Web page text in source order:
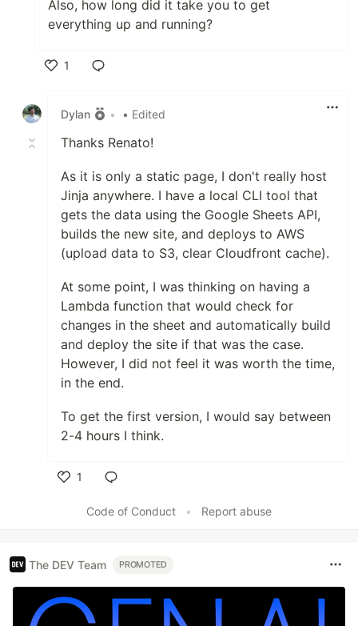
Also, how long did it take you to get
everything up and running?
1
Dylan
• • Edited
Thanks Renato!
As it is only a static page, I don't really host
Jinja anywhere. I have a local CLI tool that
gets the data using the Google Sheets API,
builds the new site, and deploys to AWS
(upload data to S3, clear Cloudfront cache).
At some point, I was thinking on having a
Lambda function that would check for
changes in the sheet and automatically build
and deploy the site if that was the case.
However, I did not feel it was worth the time,
in the end.
To get the first version, I would say between
2-4 hours I think.
1
Code of Conduct
• Report abuse
The DEV Team PROMOTED